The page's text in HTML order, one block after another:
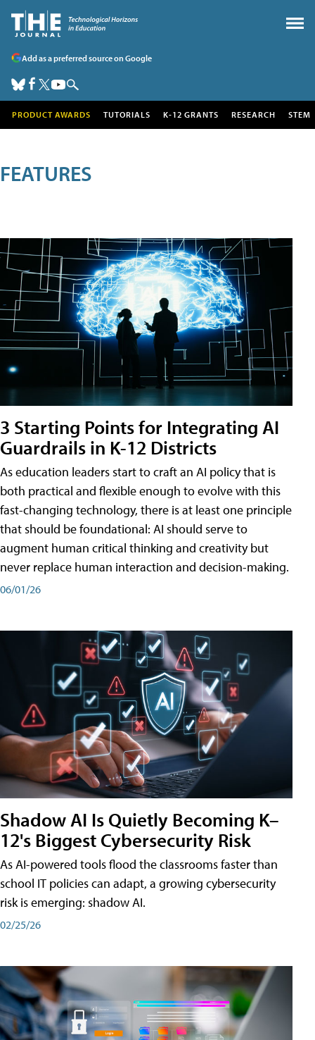
Add as a preferred source on Google
PRODUCT AWARDS TUTORIALS K-12 GRANTS RESEARCH STEM
FEATURES
3 Starting Points for Integrating AI
Guardrails in K-12 Districts
As education leaders start to craft an AI policy that is
both practical and flexible enough to evolve with this
fast-changing technology, there is at least one principle
that should be foundational: AI should serve to
augment human critical thinking and creativity but
never replace human interaction and decision-making.
06/01/26
Shadow AI Is Quietly Becoming K–
12's Biggest Cybersecurity Risk
As AI-powered tools flood the classrooms faster than
school IT policies can adapt, a growing cybersecurity
risk is emerging: shadow AI.
02/25/26